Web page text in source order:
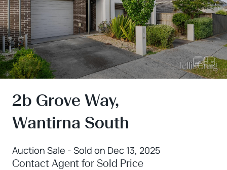
2b Grove Way,
Wantirna South
Auction Sale - Sold on Dec 13, 2025
Contact Agent for Sold Price